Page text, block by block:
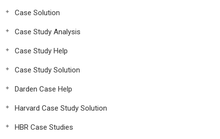
Case Solution
Case Study Analysis
Case Study Help
Case Study Solution
Darden Case Help
Harvard Case Study Solution
HBR Case Studies